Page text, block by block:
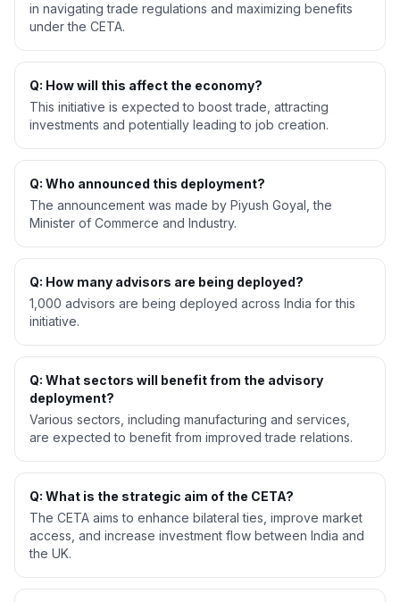
in navigating trade regulations and maximizing benefits
under the CETA.
Q: How will this affect the economy?
This initiative is expected to boost trade, attracting
investments and potentially leading to job creation.
Q: Who announced this deployment?
The announcement was made by Piyush Goyal, the
Minister of Commerce and Industry.
Q: How many advisors are being deployed?
1,000 advisors are being deployed across India for this
initiative.
Q: What sectors will benefit from the advisory
deployment?
Various sectors, including manufacturing and services,
are expected to benefit from improved trade relations.
Q: What is the strategic aim of the CETA?
The CETA aims to enhance bilateral ties, improve market
access, and increase investment flow between India and
the UK.